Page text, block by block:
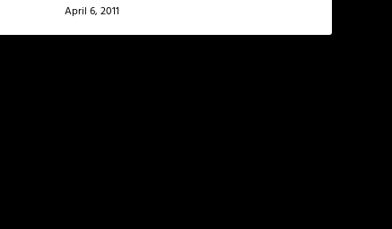
April 6, 2011